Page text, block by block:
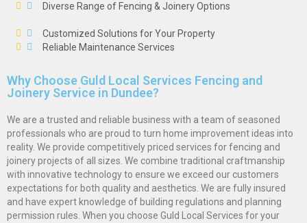
Diverse Range of Fencing & Joinery Options
Customized Solutions for Your Property
Reliable Maintenance Services
Why Choose Guld Local Services Fencing and
Joinery Service in Dundee?
We are a trusted and reliable business with a team of seasoned
professionals who are proud to turn home improvement ideas into
reality. We provide competitively priced services for fencing and
joinery projects of all sizes. We combine traditional craftmanship
with innovative technology to ensure we exceed our customers
expectations for both quality and aesthetics. We are fully insured
and have expert knowledge of building regulations and planning
permission rules. When you choose Guld Local Services for your